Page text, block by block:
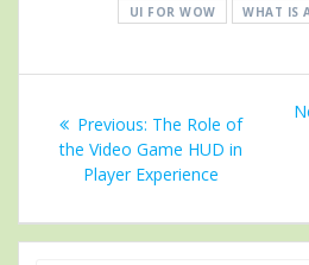
UI FOR WOW
WHAT IS
navigation
Previous: Previous
post:
The Role of
the Video Game HUD in
Player Experience